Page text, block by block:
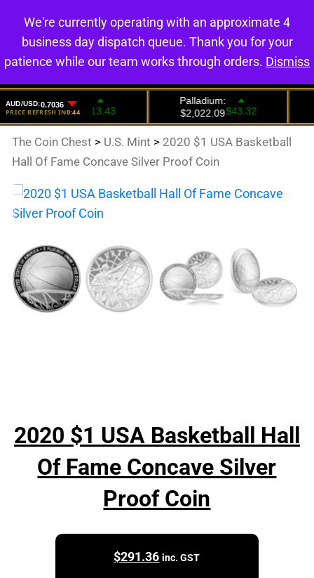
0
The Coin Chest > U.S. Mint > 2020 $1 USA Basketball
Hall Of Fame Concave Silver Proof Coin
2020 $1 USA Basketball Hall
Of Fame Concave Silver
Proof Coin
$291.36 inc. GST
We're currently operating with an approximate 4
business day dispatch queue. Thank you for your
patience while our team works through orders. Dismiss